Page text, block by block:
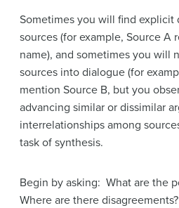
Sometimes you will find explicit
sources (for example, Source A
name), and sometimes you will
sources into dialogue (for
mention Source B, but you
advancing similar or dissimilar
interrelationships among
task of synthesis.
Begin by asking: What are the
Where are there disagreements?